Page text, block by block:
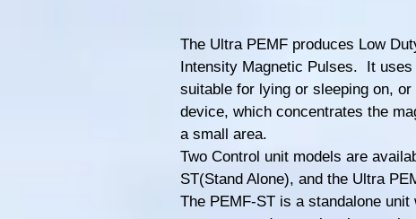
The Ultra PEMF produces Low
Intensity Magnetic Pulses. It uses
suitable for lying or sleeping on,
device, which concentrates the
a small area.
Two Control unit models are
ST(Stand Alone), and the Ultra
The PEMF-ST is a standalone unit